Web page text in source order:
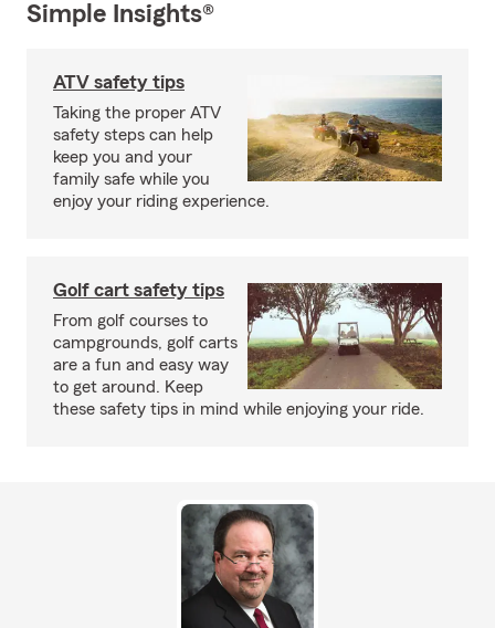
Simple Insights®
ATV safety tips
Taking the proper ATV
safety steps can help
keep you and your
family safe while you
enjoy your riding experience.
Golf cart safety tips
From golf courses to
campgrounds, golf carts
are a fun and easy way
to get around. Keep
these safety tips in mind while enjoying your ride.